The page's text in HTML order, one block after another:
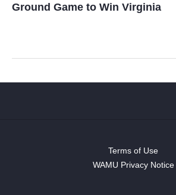
Ground Game to Win Virginia
Terms of Use
WAMU Privacy Notice